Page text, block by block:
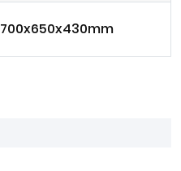
700x650x430mm